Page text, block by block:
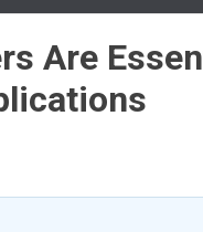
Are